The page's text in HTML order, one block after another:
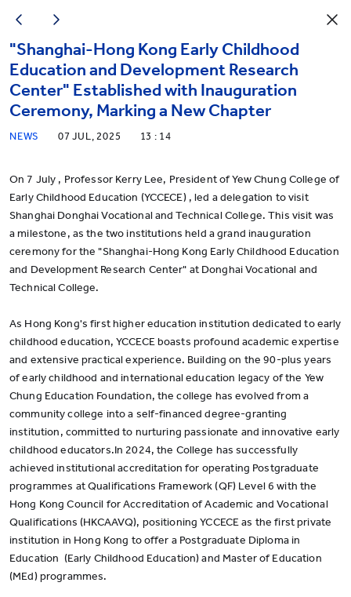
"Shanghai-Hong Kong Early Childhood
Education and Development Research
Center" Established with Inauguration
Ceremony, Marking a New Chapter
NEWS 07 JUL, 2025 13 : 14
On 7 July , Professor Kerry Lee, President of Yew Chung College of
Early Childhood Education (YCCECE) , led a delegation to visit
Shanghai Donghai Vocational and Technical College. This visit was
a milestone, as the two institutions held a grand inauguration
ceremony for the "Shanghai-Hong Kong Early Childhood Education
and Development Research Center" at Donghai Vocational and
Technical College.
As Hong Kong's first higher education institution dedicated to early
childhood education, YCCECE boasts profound academic expertise
and extensive practical experience. Building on the 90-plus years
of early childhood and international education legacy of the Yew
Chung Education Foundation, the college has evolved from a
community college into a self-financed degree-granting
institution, committed to nurturing passionate and innovative early
childhood educators.In 2024, the College has successfully
achieved institutional accreditation for operating Postgraduate
programmes at Qualifications Framework (QF) Level 6 with the
Hong Kong Council for Accreditation of Academic and Vocational
Qualifications (HKCAAVQ), positioning YCCECE as the first private
institution in Hong Kong to offer a Postgraduate Diploma in
Education (Early Childhood Education) and Master of Education
(MEd) programmes.